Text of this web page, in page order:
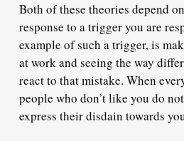
Both of these theories depend
response to atrigger you are
example of such a trigger, is
at work and seeing the way
react to that mistake. When
people who don’t like you do
express their disdain towards